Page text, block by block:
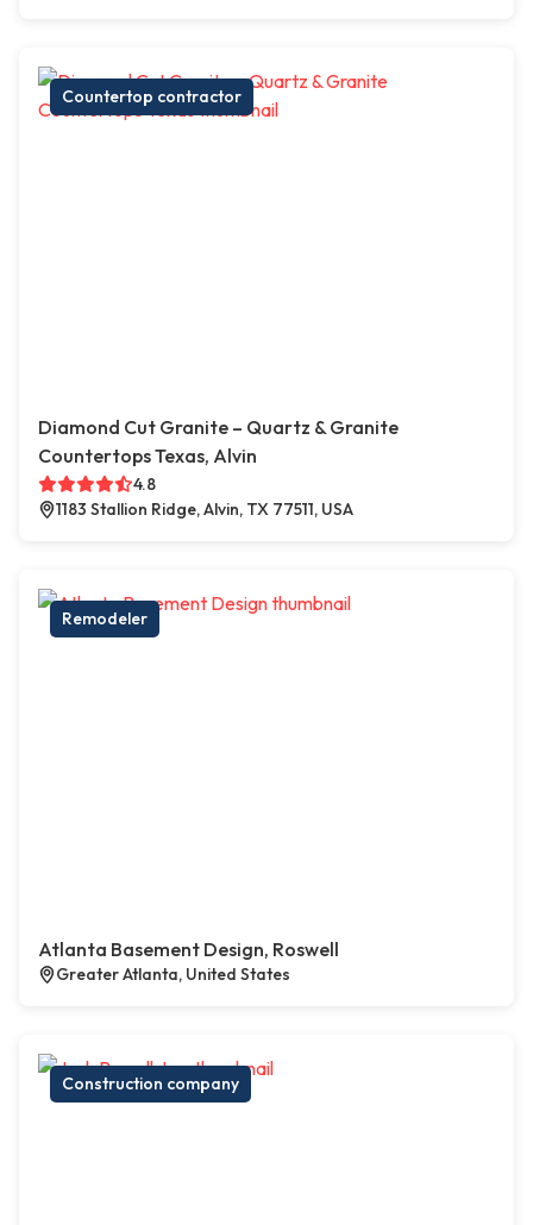
Countertop contractor
Diamond Cut Granite – Quartz & Granite
Countertops Texas, Alvin
4.8
1183 Stallion Ridge, Alvin, TX 77511, USA
Remodeler
Atlanta Basement Design, Roswell
Greater Atlanta, United States
Construction company